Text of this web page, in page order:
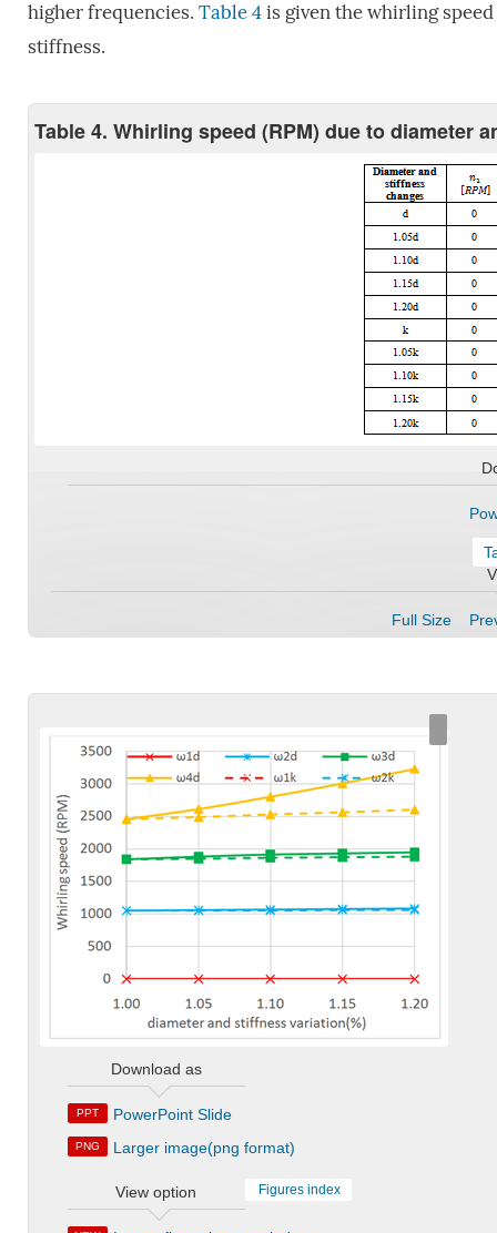
higher frequencies. Table 4is given the whirling
stiffness.
Table 4. Whirling speed (RPM) due to diameter
Full Size
Download as
PPT PowerPoint Slide
PNG Larger image(png format)
View option Figures index